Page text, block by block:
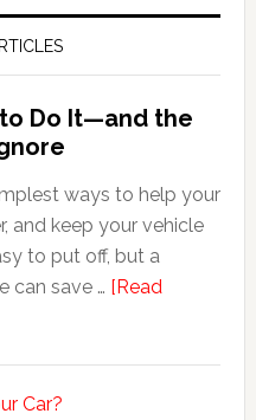
Do It—and the
ways to help your
and keep your vehicle
to put off, but a
can save … [Read
Car?